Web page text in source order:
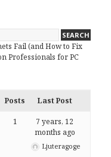
Fail (and How to Fix
Professionals for PC
Posts Last Post
1
7 years, 12
months ago
Ljuteragoge